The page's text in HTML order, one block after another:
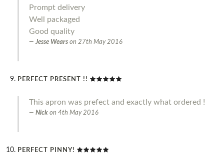
Prompt delivery
Well packaged
Good quality
Jesse Wears on 27th May 2016
PERFECT PRESENT !!
This apron was prefect and exactly what ordered !
Nick on 4th May 2016
PERFECT PINNY!